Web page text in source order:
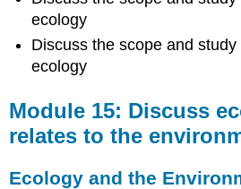
ecology
Discuss the scope and
ecology
Module 15: Discuss
relates to the
Ecology and the